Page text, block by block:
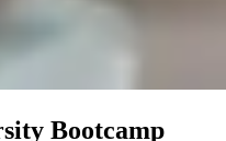
Bootcamp